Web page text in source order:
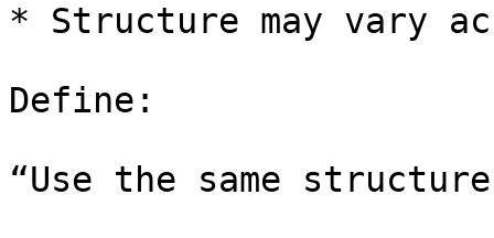
* Structure may vary
Define:
“Use the same